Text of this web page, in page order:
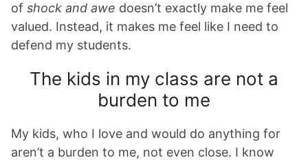
of shock and awe doesn’t exactly make me feel
valued. Instead, it makes me feel like I need to
defend my students.
The kids in my class are not a
burden to me
My kids, who I love and would do anything for
aren’t a burden to me, not even close. I know